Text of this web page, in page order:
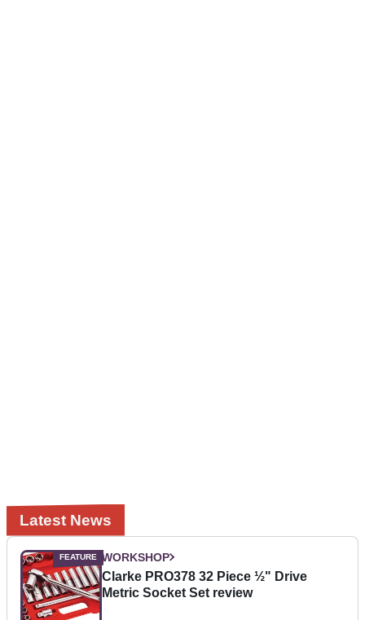
Latest News
WORKSHOP
Clarke PRO378 32 Piece ½" Drive
Metric Socket Set review